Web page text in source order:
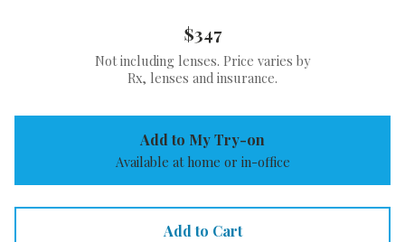
$347
Not including lenses. Price varies by
Rx, lenses and insurance.
Add to My Try-on
Available at home or in-office
Add to Cart